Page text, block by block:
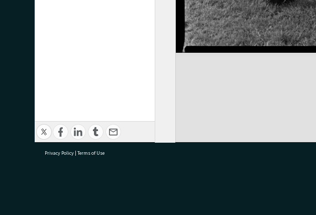
Privacy Policy | Terms of Use